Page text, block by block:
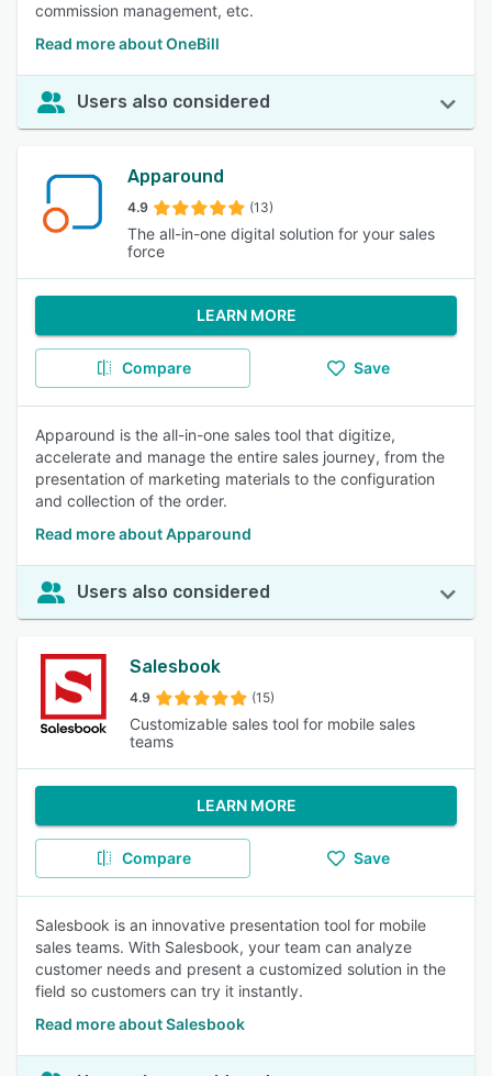
commission management, etc.
Read more about OneBill
Users also considered
Apparound
4.9 (13)
The all-in-one digital solution for your sales
force
LEARN MORE
Compare Save
Apparound is the all-in-one sales tool that digitize,
accelerate and manage the entire sales journey, from the
presentation of marketing materials to the configuration
and collection of the order.
Read more about Apparound
Users also considered
Salesbook
4.9 (15)
Customizable sales tool for mobile sales
teams
LEARN MORE
Compare Save
Salesbook is an innovative presentation tool for mobile
sales teams. With Salesbook, your team can analyze
customer needs and present a customized solution in the
field so customers can try it instantly.
Read more about Salesbook